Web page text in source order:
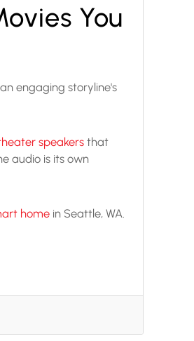
You
engaging storyline's
speakers that
audio is its own
home in Seattle, WA.